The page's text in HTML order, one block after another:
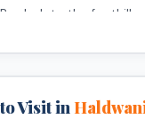
to the foothills
Visit in